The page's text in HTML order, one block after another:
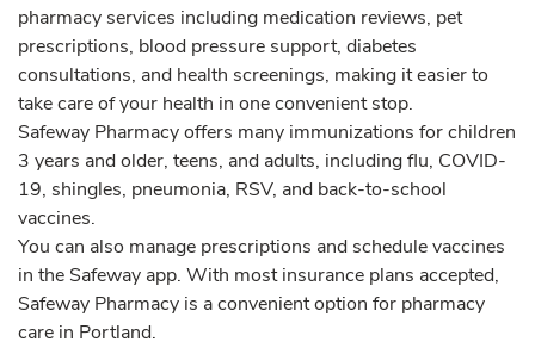
pharmacy services including medication reviews, pet
prescriptions, blood pressure support, diabetes
consultations, and health screenings, making it easier to
take care of your health in one convenient stop.
Safeway Pharmacy offers many immunizations for children
3 years and older, teens, and adults, including flu, COVID-
19, shingles, pneumonia, RSV, and back-to-school
vaccines.
You can also manage prescriptions and schedule vaccines
in the Safeway app. With most insurance plans accepted,
Safeway Pharmacy is a convenient option for pharmacy
care in Portland.